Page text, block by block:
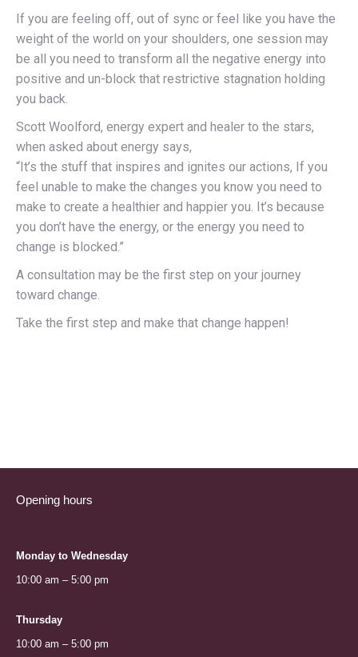
If you are feeling off, out of sync or feel like you have the
weight of the world on your shoulders, one session may
be all you need to transform all the negative energy into
positive and un-block that restrictive stagnation holding
you back.
Scott Woolford, energy expert and healer to the stars,
when asked about energy says,
“It’s the stuff that inspires and ignites our actions, If you
feel unable to make the changes you know you need to
make to create a healthier and happier you. It’s because
you don’t have the energy, or the energy you need to
change is blocked.”
A consultation may be the first step on your journey
toward change.
Take the first step and make that change happen!
Opening hours
Monday to Wednesday
10:00 am – 5:00 pm
Thursday
10:00 am – 5:00 pm